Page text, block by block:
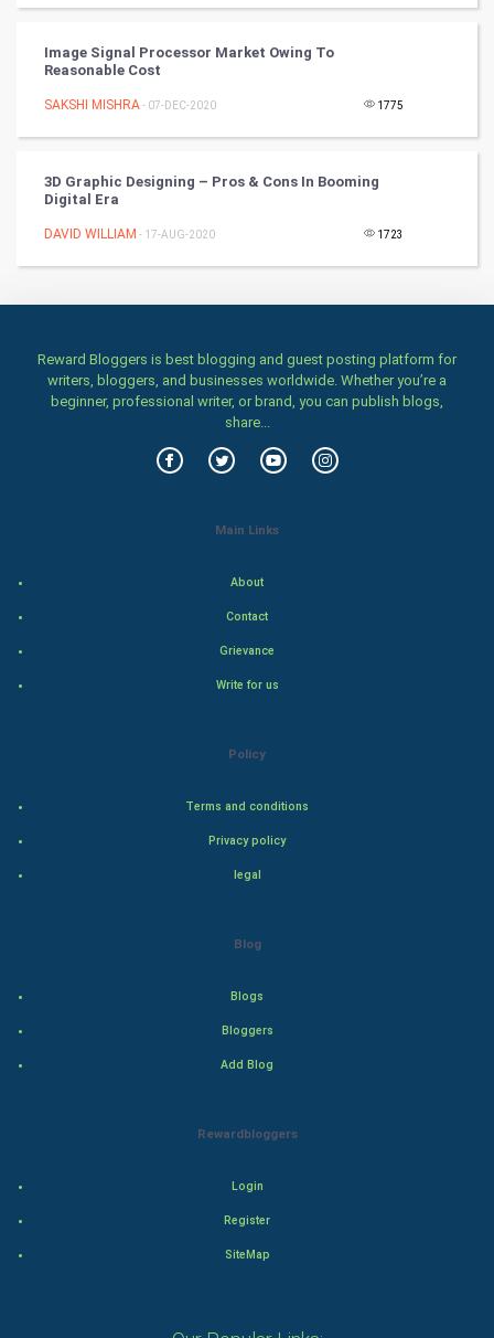
Games
Home & garden
Women
World Economics
Image Signal Processor Market Owing To
Reasonable Cost
SAKSHI MISHRA- 07-DEC-2020 1775
3D Graphic Designing – Pros & Cons In Booming
Digital Era
DAVID WILLIAM - 17-AUG-2020 1723
Reward Bloggers is best blogging and guest posting platform for
writers, bloggers, and businesses worldwide. Whether you’re a
beginner, professional writer, or brand, you can publish blogs,
share...
Main Links
About
Contact
Grievance
Write for us
Policy
Terms and conditions
Privacy policy
legal
Blog
Blogs
Bloggers
Add Blog
Rewardbloggers
Login
Register
SiteMap